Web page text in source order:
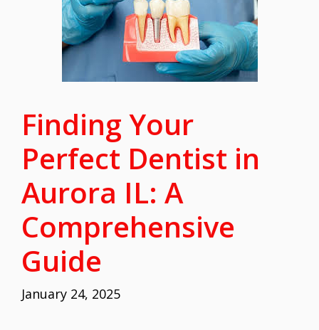
Finding Your
Perfect Dentist in
Aurora IL: A
Comprehensive
Guide
January 24, 2025